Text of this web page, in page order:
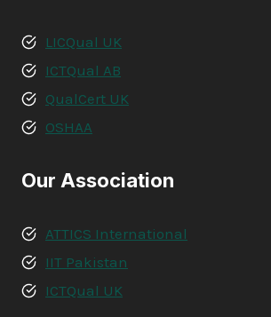
LICQual UK
ICTQual AB
QualCert UK
OSHAA
Our Association
ATTICS International
IIT Pakistan
ICTQual UK